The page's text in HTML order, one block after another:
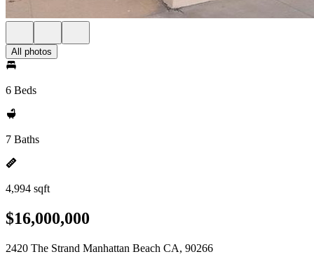
All photos
6 Beds
7 Baths
4,994 sqft
$16,000,000
2420 The Strand Manhattan Beach CA, 90266